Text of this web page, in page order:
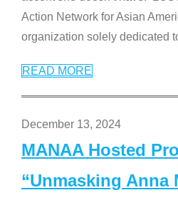
Action Network for Asian
organization solely dedicated
READ MORE
December 13, 2024
MANAA Hosted
“Unmasking Anna